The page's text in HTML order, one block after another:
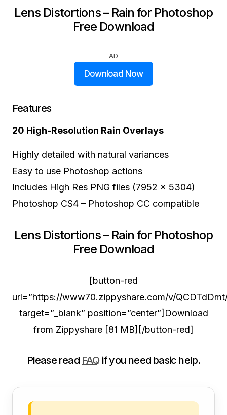
Lens Distortions – Rain for Photoshop
Free Download
AD
Download Now
Features
20 High-Resolution Rain Overlays
Highly detailed with natural variances
Easy to use Photoshop actions
Includes High Res PNG files (7952 x 5304)
Photoshop CS4 – Photoshop CC compatible
Lens Distortions – Rain for Photoshop
Free Download
[button-red
url=”https://www70.zippyshare.com/v/
target=”_blank” position=”center”]Download
from Zippyshare [81 MB][/button-red]
Please read FAQ if you need basic help.